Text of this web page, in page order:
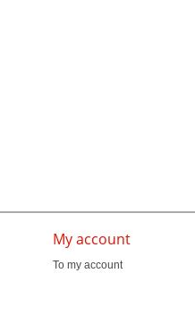
My account
To my account